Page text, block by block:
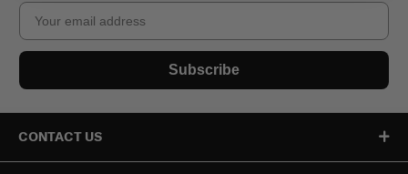
Email
Subscribe
CONTACT US